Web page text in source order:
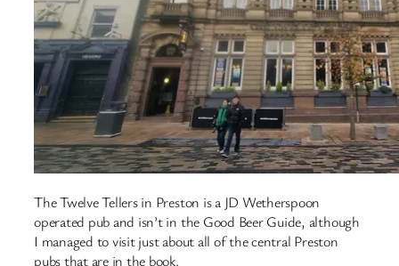
The Twelve Tellers in Preston is a JD Wetherspoon
operated pub and isn’t in the Good Beer Guide, although
I managed to visit just about all of the central Preston
pubs that are in the book.